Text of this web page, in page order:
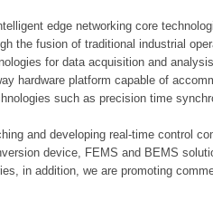
edge networking core
the fusion of traditional industrial
for data acquisition and
hardware platform capable of
such as precision time
and developing real-time control
device, FEMS and BEMS
in addition, we are promoting